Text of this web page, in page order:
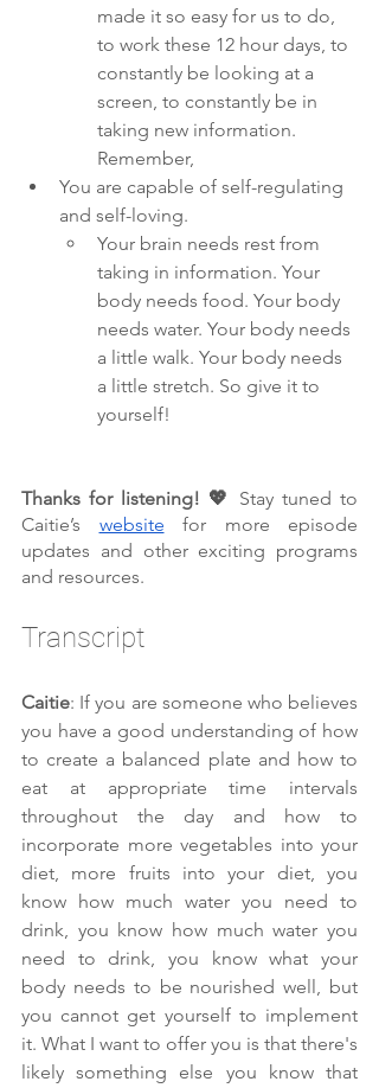
made it so easy for us to do,
to work these 12 hour days, to
constantly be looking at a
screen, to constantly be in
taking new information.
Remember,
You are capable of self-regulating
and self-loving.
Your brain needs rest from
taking in information. Your
body needs food. Your body
needs water. Your body needs
a little walk. Your body needs
a little stretch. So give it to
yourself!
Thanks for listening! 💖 Stay tuned to
Caitie’s website for more episode
updates and other exciting programs
and resources.
Transcript
Caitie: If you are someone who believes
you have a good understanding of how
to create a balanced plate and how to
eat at appropriate time intervals
throughout the day and how to
incorporate more vegetables into your
diet, more fruits into your diet, you
know how much water you need to
drink, you know how much water you
need to drink, you know what your
body needs to be nourished well, but
you cannot get yourself to implement
it. What I want to offer you is that there's
likely something else you know that